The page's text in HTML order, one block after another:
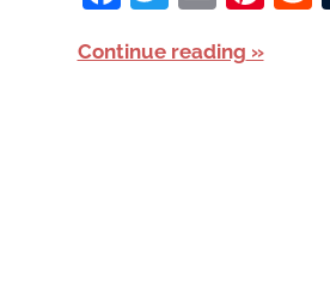
Continue reading